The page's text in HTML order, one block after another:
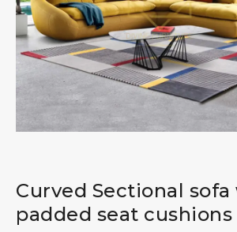
Curved Sectional
padded seat cushions